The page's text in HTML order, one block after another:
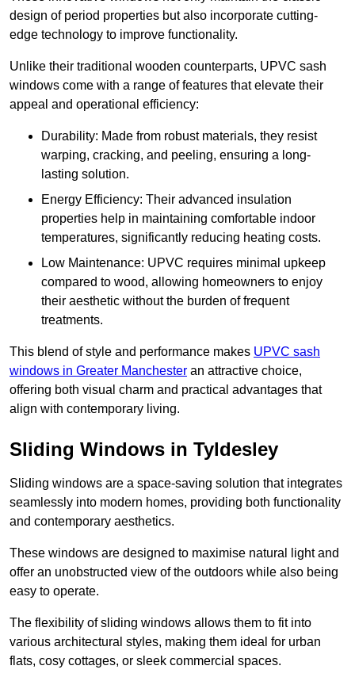
design of period properties but also incorporate cutting-
edge technology to improve functionality.
Unlike their traditional wooden counterparts, UPVC sash
windows come with a range of features that elevate their
appeal and operational efficiency:
Durability: Made from robust materials, they resist
warping, cracking, and peeling, ensuring a long-
lasting solution.
Energy Efficiency: Their advanced insulation
properties help in maintaining comfortable indoor
temperatures, significantly reducing heating costs.
Low Maintenance: UPVC requires minimal upkeep
compared to wood, allowing homeowners to enjoy
their aesthetic without the burden of frequent
treatments.
This blend of style and performance makes UPVC sash
windows in Greater Manchester an attractive choice,
offering both visual charm and practical advantages that
align with contemporary living.
Sliding Windows in Tyldesley
Sliding windows are a space-saving solution that integrates
seamlessly into modern homes, providing both functionality
and contemporary aesthetics.
These windows are designed to maximise natural light and
offer an unobstructed view of the outdoors while also being
easy to operate.
The flexibility of sliding windows allows them to fit into
various architectural styles, making them ideal for urban
flats, cosy cottages, or sleek commercial spaces.